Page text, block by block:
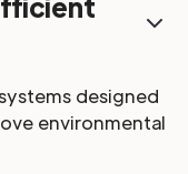
designed
environmental